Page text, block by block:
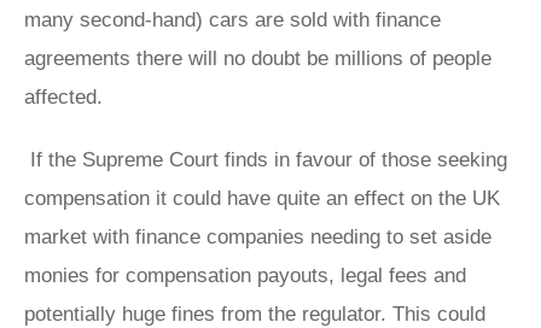
many second-hand) cars are sold with finance
agreements there will no doubt be millions of people
affected.
If the Supreme Court finds in favour of those seeking
compensation it could have quite an effect on the UK
market with finance companies needing to set aside
monies for compensation payouts, legal fees and
potentially huge fines from the regulator. This could